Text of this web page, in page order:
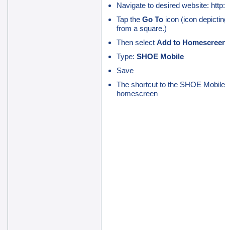
Navigate to desired website:
Tap the Go To icon (icon
from a square.)
Then select Add to
Type: SHOE Mobile
Save
The shortcut to the SHOE
homescreen